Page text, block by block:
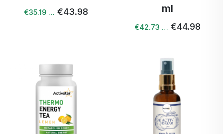
€35.19 … €43.98
ml
€42.73 … €44.98